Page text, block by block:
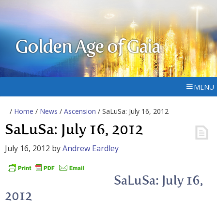
Golden Age of Gaia
MENU
/ Home / News / Ascension / SaLuSa: July 16, 2012
SaLuSa: July 16, 2012
July 16, 2012 byAndrew Eardley
SaLuSa: July 16,
2012